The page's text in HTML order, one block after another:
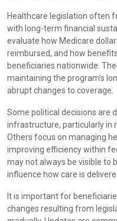
Healthcare legislation often
with long-term financial
evaluate how Medicare
reimbursed, and how
beneficiaries nationwide.
maintaining the program’s
abrupt changes to coverage.
Some political decisions are
infrastructure, particularly in
Others focus on managing
improving efficiency within
may not always be visible to
influence how care is
It is important for
changes resulting from